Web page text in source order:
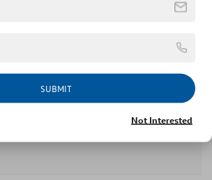
2024 Volkswagen
Atlas|Comments Off
Concord?
SUBMIT
Not Interested